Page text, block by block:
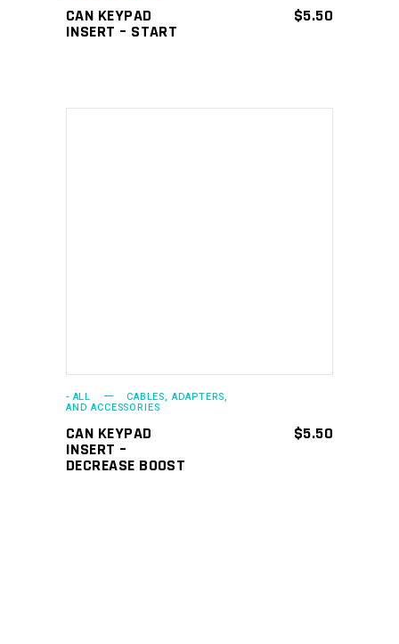
CAN KEYPAD
INSERT – START
$5.50
- ALL CABLES, ADAPTERS,
AND ACCESSORIES
CAN KEYPAD
INSERT –
DECREASE BOOST
$5.50